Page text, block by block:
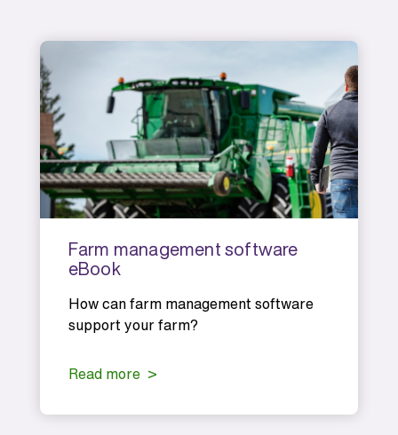
Farm management software
eBook
How can farm management software
support your farm?
Read more >